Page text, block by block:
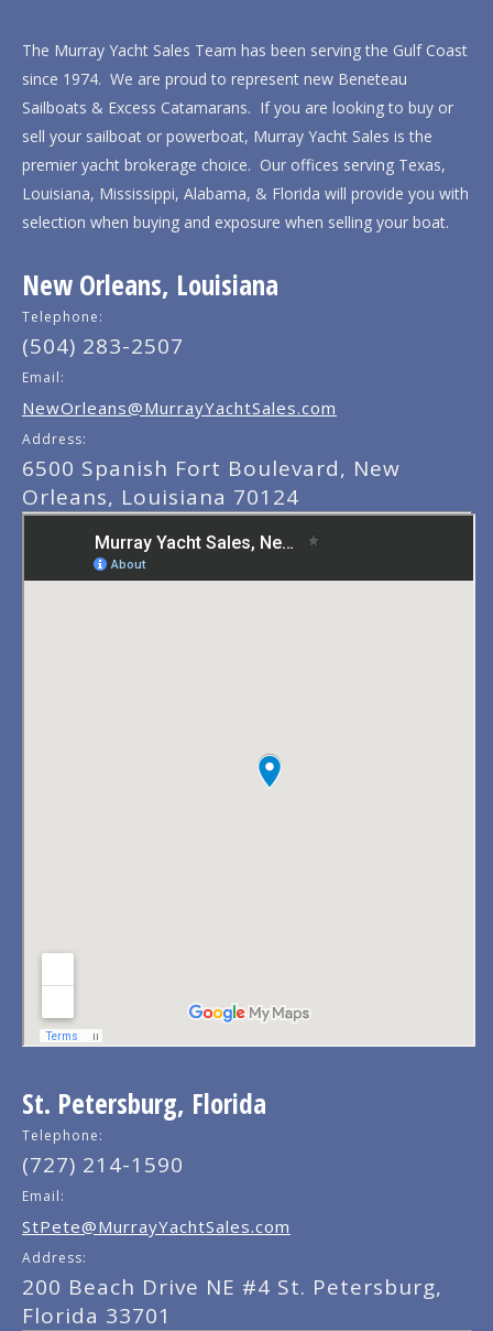
The Murray Yacht Sales Team has been serving the Gulf Coast
since 1974. We are proud to represent new Beneteau
Sailboats & Excess Catamarans. If you are looking to buy or
sell your sailboat or powerboat, Murray Yacht Sales is the
premier yacht brokerage choice. Our offices serving Texas,
Louisiana, Mississippi, Alabama, & Florida will provide you with
selection when buying and exposure when selling your boat.
New Orleans, Louisiana
Telephone:
(504) 283-2507
Email:
NewOrleans@MurrayYachtSales.com
Address:
6500 Spanish Fort Boulevard, New
Orleans, Louisiana 70124
St. Petersburg, Florida
Telephone:
(727) 214-1590
Email:
StPete@MurrayYachtSales.com
Address:
200 Beach Drive NE #4 St. Petersburg,
Florida 33701